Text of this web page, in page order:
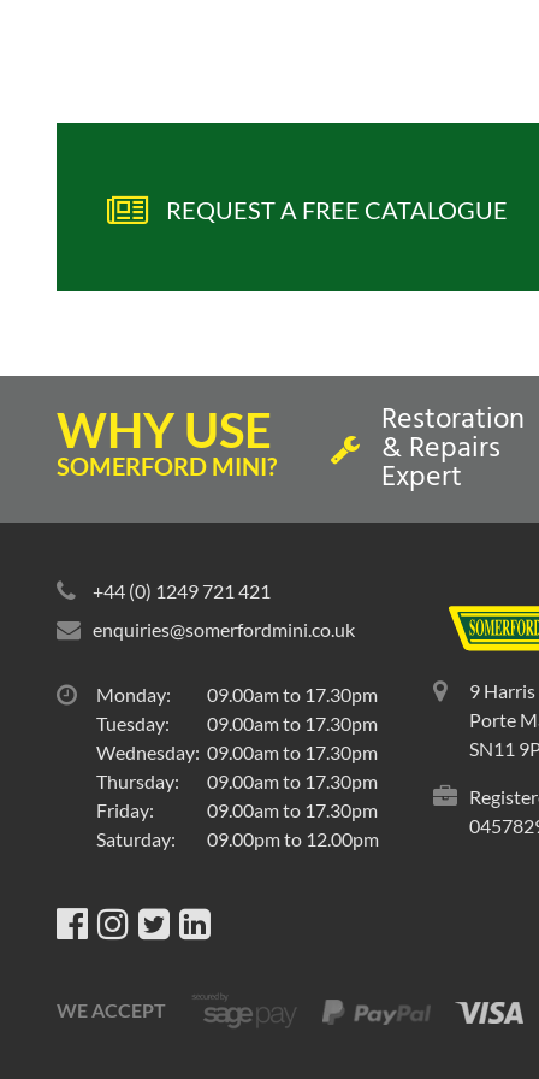
REQUEST A FREE CATALOGUE
WHY USE
SOMERFORD MINI?
Restoration
& Repairs
Expert
+44 (0) 1249 721 421
enquiries@somerfordmini.co.uk
Monday:
09.00am to 17.30pm
Tuesday:
09.00am to 17.30pm
Wednesday: 09.00am to 17.30pm
Thursday:
09.00am to 17.30pm
Friday:
09.00am to 17.30pm
Saturday:
09.00pm to 12.00pm
9 Harris
Porte
SN11
WE ACCEPT